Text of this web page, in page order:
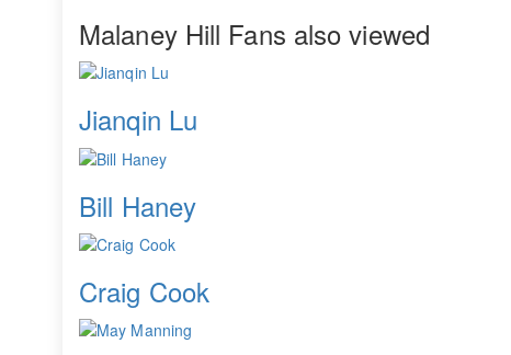
Malaney Hill Fans also viewed
Jianqin Lu
Bill Haney
Craig Cook